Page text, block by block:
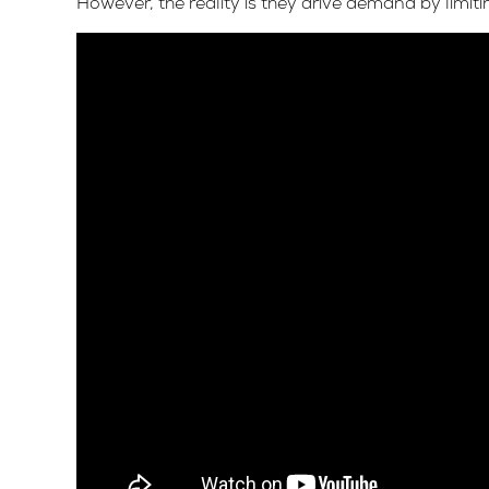
However, the reality is they drive demand by